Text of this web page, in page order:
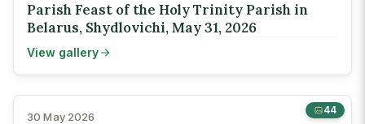
Parish Feast of the Holy Trinity Parish in
Belarus, Shydlovichi, May 31, 2026
View gallery
44
30 May 2026